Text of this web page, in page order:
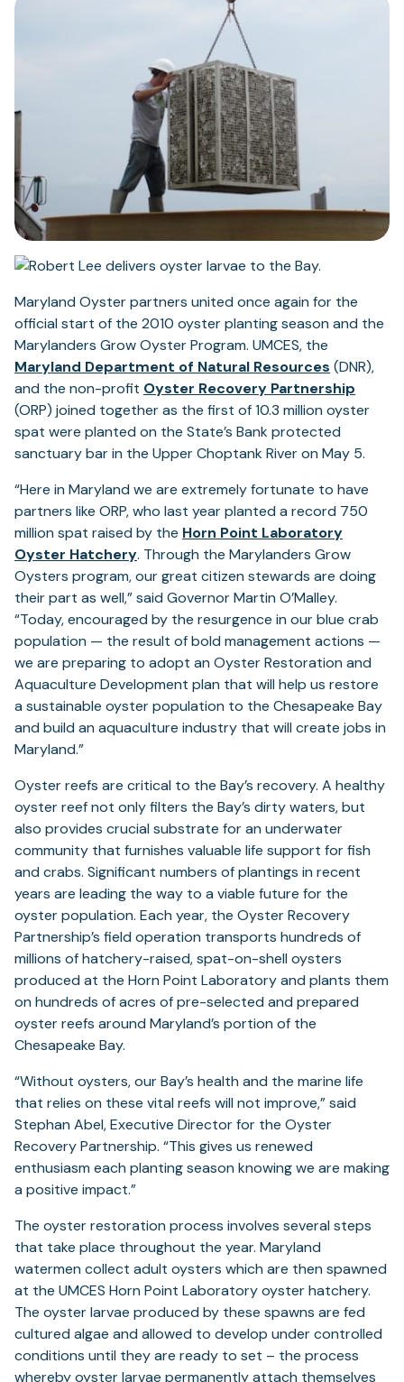
Maryland Oyster partners united once again for the
official start of the 2010 oyster planting season and the
Marylanders Grow Oyster Program. UMCES, the
Maryland Department of Natural Resources (DNR),
and the non-profit Oyster Recovery Partnership
(ORP) joined together as the first of 10.3 million oyster
spat were planted on the State’s Bank protected
sanctuary bar in the Upper Choptank River on May 5.
“Here in Maryland we are extremely fortunate to have
partners like ORP, who last year planted a record 750
million spat raised by the Horn Point Laboratory
Oyster Hatchery(opens
in
a
new
tab)
. Through the Marylanders Grow
Oysters program, our great citizen stewards are doing
their part as well,” said Governor Martin O’Malley.
“Today, encouraged by the resurgence in our blue crab
population — the result of bold management actions —
we are preparing to adopt an Oyster Restoration and
Aquaculture Development plan that will help us restore
a sustainable oyster population to the Chesapeake Bay
and build an aquaculture industry that will create jobs in
Maryland.”
Oyster reefs are critical to the Bay’s recovery. A healthy
oyster reef not only filters the Bay’s dirty waters, but
also provides crucial substrate for an underwater
community that furnishes valuable life support for fish
and crabs. Significant numbers of plantings in recent
years are leading the way to a viable future for the
oyster population. Each year, the Oyster Recovery
Partnership’s field operation transports hundreds of
millions of hatchery-raised, spat-on-shell oysters
produced at the Horn Point Laboratory and plants them
on hundreds of acres of pre-selected and prepared
oyster reefs around Maryland’s portion of the
Chesapeake Bay.
“Without oysters, our Bay’s health and the marine life
that relies on these vital reefs will not improve,” said
Stephan Abel, Executive Director for the Oyster
Recovery Partnership. “This gives us renewed
enthusiasm each planting season knowing we are making
a positive impact.”
The oyster restoration process involves several steps
that take place throughout the year. Maryland
watermen collect adult oysters which are then spawned
at the UMCES Horn Point Laboratory oyster hatchery.
The oyster larvae produced by these spawns are fed
cultured algae and allowed to develop under controlled
conditions until they are ready to set – the process
whereby oyster larvae permanently attach themselves